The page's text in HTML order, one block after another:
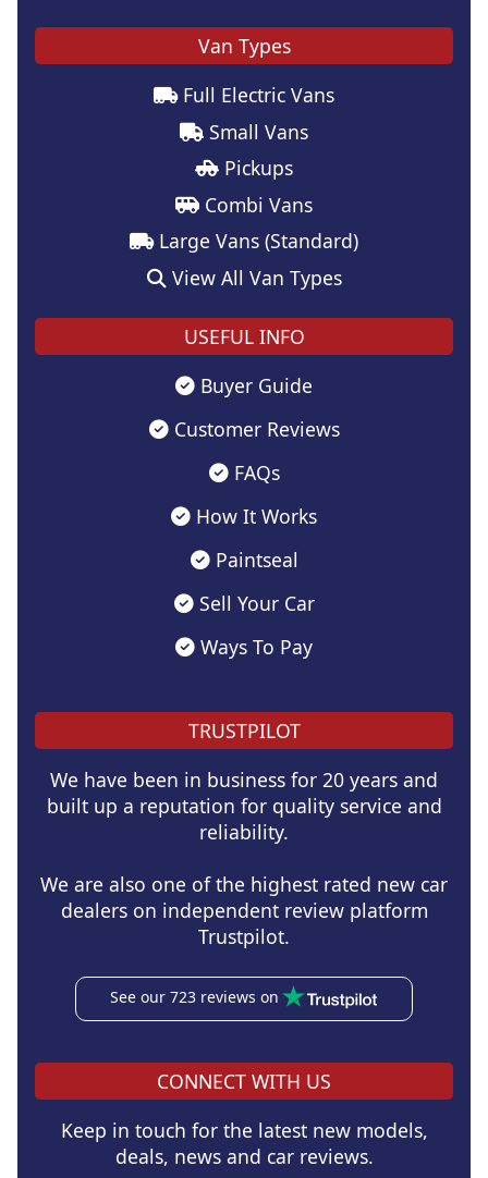
Van Types
Full Electric Vans
Small Vans
Pickups
Combi Vans
Large Vans (Standard)
View All Van Types
USEFUL INFO
Buyer Guide
Customer Reviews
FAQs
How It Works
Paintseal
Sell Your Car
Ways To Pay
TRUSTPILOT
We have been in business for 20 years and
built up a reputation for quality service and
reliability.
We are also one of the highest rated new car
dealers on independent review platform
Trustpilot.
See our 723 reviews on
CONNECT WITH US
Keep in touch for the latest new models,
deals, news and car reviews.